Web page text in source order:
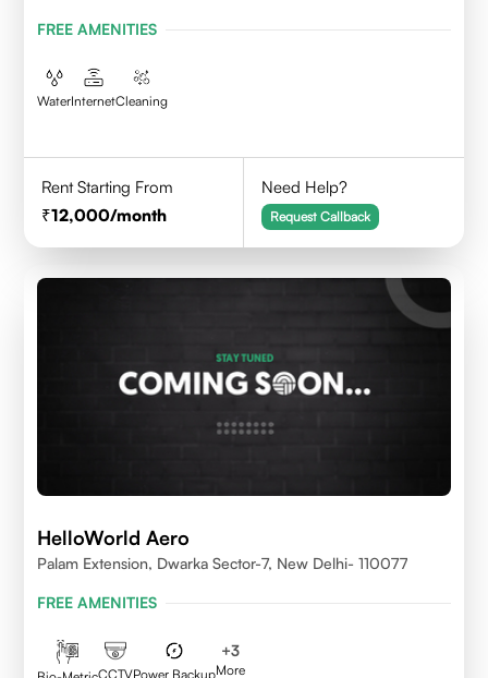
FREE AMENITIES
WaterInternetCleaning
Rent Starting From
12,000/month
Need Help?
Request Callback
HelloWorld Aero
Palam Extension, Dwarka Sector-7, New Delhi- 110077
FREE AMENITIES
CCTVPower Backup
+3
More